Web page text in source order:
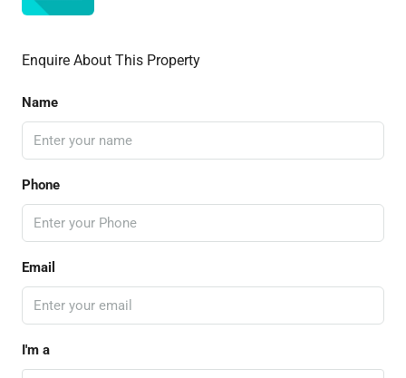
Enquire About This Property
Name
Phone
Email
I'm a